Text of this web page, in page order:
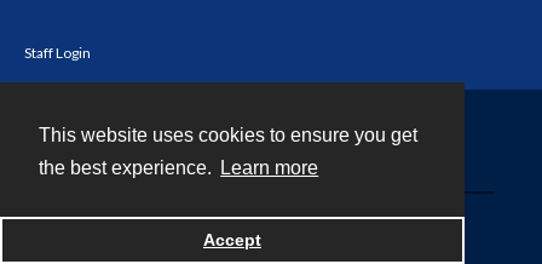
This website uses cookies to ensure you get
the best experience.
Learn more
Accept
Staff Login
Powered by